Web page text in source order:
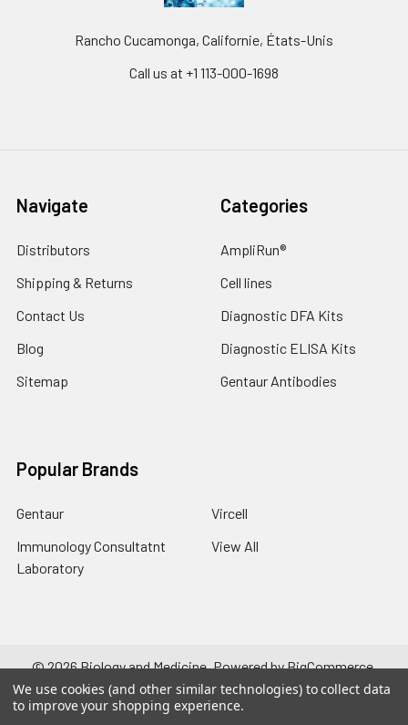
Rancho Cucamonga, Californie, États-Unis
Call us at +1 113-000-1698
Navigate
Distributors
Shipping & Returns
Contact Us
Blog
Sitemap
Categories
AmpliRun®
Cell lines
Diagnostic DFA Kits
Diagnostic ELISA Kits
Gentaur Antibodies
Popular Brands
Gentaur
Immunology Consultatnt
Laboratory
Vircell
View All
©2026Biology and Medicine.Powered byBigCommerce.
Theme designed byPapathemes.
We use cookies (and other similar technologies) to collect data
to improve your shopping experience.